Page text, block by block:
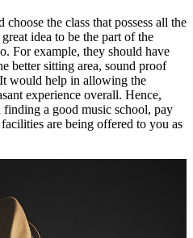
the class that possess all the
idea to be the part of the
For example, they should have
better sitting area, sound proof
would help in allowing the
experience overall. Hence,
a good music school, pay
are being offered to you as